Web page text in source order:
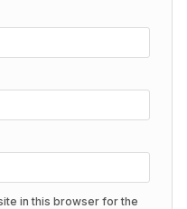
in this browser for the